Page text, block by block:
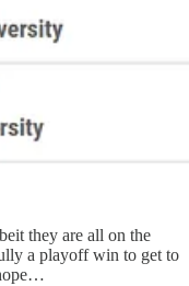
they are all on the
a playoff win to get to